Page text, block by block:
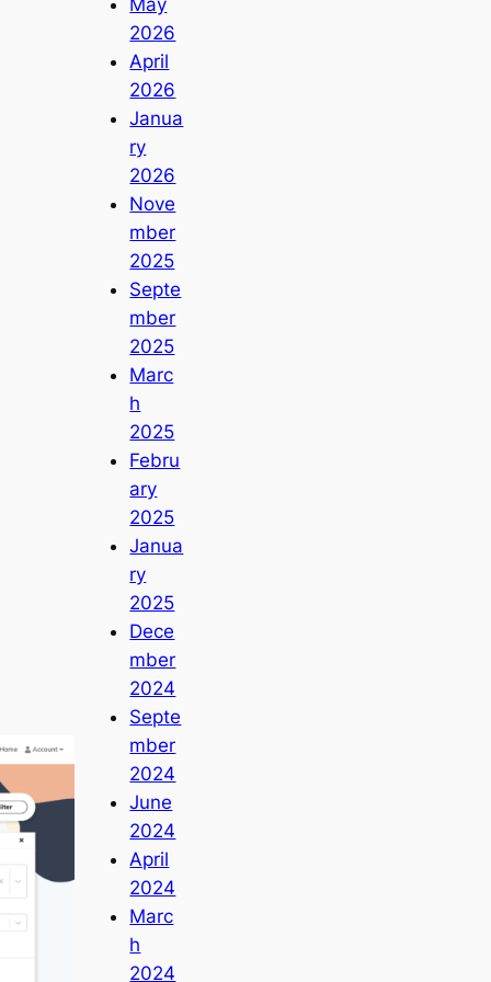
May
2026
April
2026
Janua
ry
2026
Nove
mber
2025
Septe
mber
2025
Marc
h
2025
Febru
ary
2025
Janua
ry
2025
Dece
mber
2024
Septe
mber
2024
June
2024
April
2024
Marc
h
2024